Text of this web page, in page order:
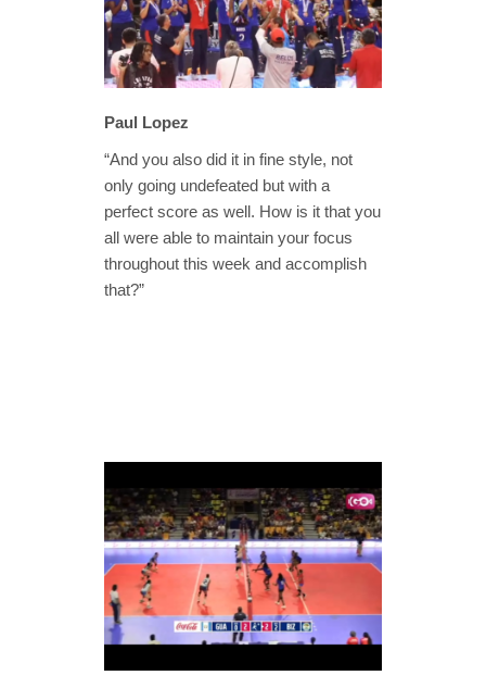
Paul Lopez
“And you also did it in fine style, not
only going undefeated but with a
perfect score as well. How is it that you
all were able to maintain your focus
throughout this week and accomplish
that?”